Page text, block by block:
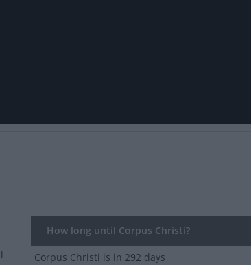
How long until Corpus Christi?
Corpus Christi is in 292 days